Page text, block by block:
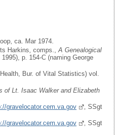
ca. Mar 1974.
Harkins, comps.,A Genealogical
p. 154-C (naming George
Bur. of Vital Statistics) vol.
of Lt. Isaac Walker and Elizabeth
gravelocator.cem.va.gov
, SSgt
gravelocator.cem.va.gov
, SSgt